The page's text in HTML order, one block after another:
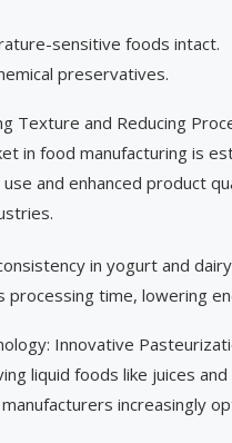
sensitive foods intact.
preservatives.
Texture and Reducing
in food manufacturing is
and enhanced product
in yogurt and
processing time, lowering
Innovative
liquid foods like juices
increasingly